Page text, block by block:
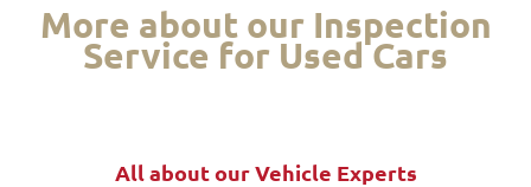
More about our Inspection
Service for Used Cars
All about our Vehicle Experts